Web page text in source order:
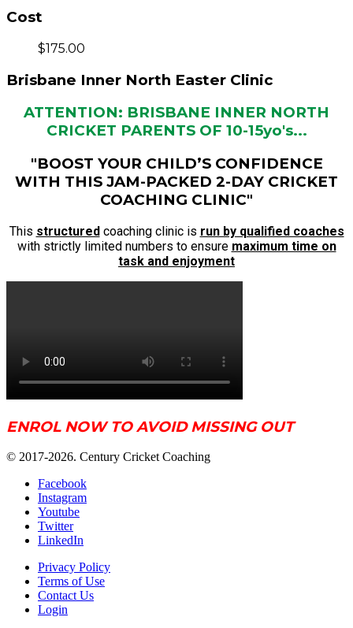
Cost
$175.00
Brisbane Inner North Easter Clinic
ATTENTION: BRISBANE INNER NORTH
CRICKET PARENTS OF 10-15yo's...
"BOOST YOUR CHILD’S CONFIDENCE
WITH THIS JAM-PACKED 2-DAY CRICKET
COACHING CLINIC"
This structuredcoaching clinic is run by qualified coaches
with strictly limited numbers to ensure maximum time on
task and enjoyment
ENROL NOW TO AVOID MISSING OUT
© 2017-2026. Century Cricket Coaching
Facebook
Instagram
Youtube
Twitter
LinkedIn
Privacy Policy
Terms of Use
Contact Us
Login